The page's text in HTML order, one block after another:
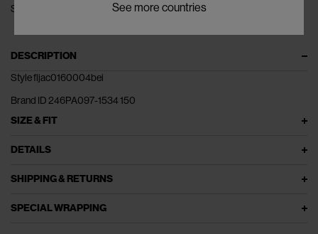
SHARE
DESCRIPTION
Style fljac0160004bei
Brand ID 246PA097-1534 150
SIZE & FIT
DETAILS
SHIPPING & RETURNS
SPECIAL WRAPPING
See more countries